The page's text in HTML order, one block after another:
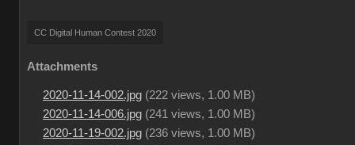
CC Digital Human Contest 2020
Attachments
2020-11-14-002.jpg (222 views, 1.00 MB)
2020-11-14-006.jpg (241 views, 1.00 MB)
2020-11-19-002.jpg (236 views, 1.00 MB)